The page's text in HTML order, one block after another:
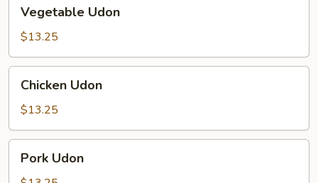
Udon
Vegetable Udon
$13.25
Udon
Chicken Udon
$13.25
Udon
Pork Udon